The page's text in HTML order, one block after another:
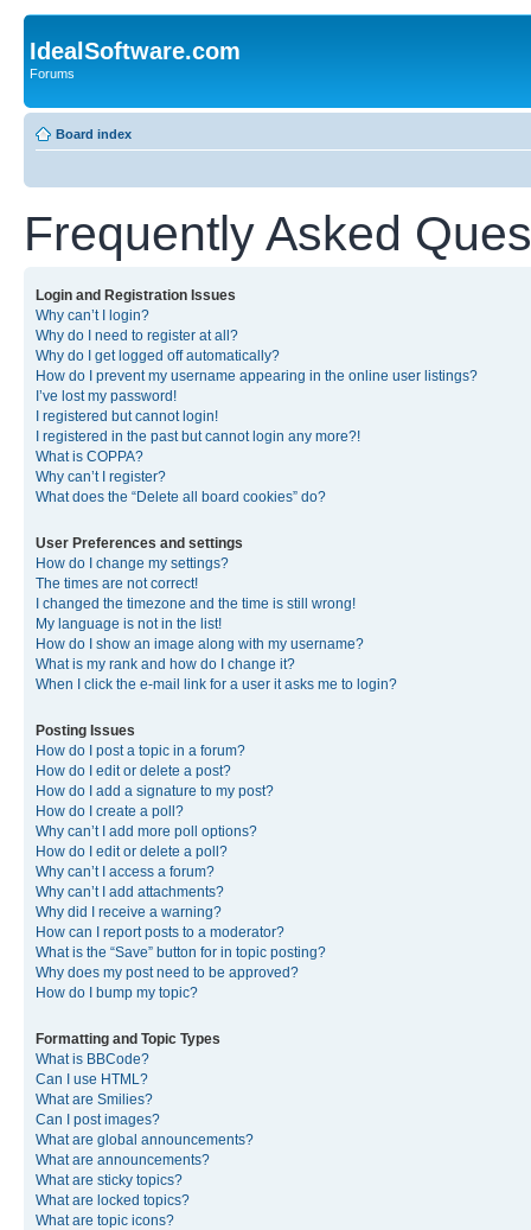
IdealSoftware.com
Forums
Board index
Frequently Asked
Login and Registration Issues
Why can’t I login?
Why do I need to register at all?
Why do I get logged off automatically?
How do I prevent my username appearing in the online user listings?
I’ve lost my password!
I registered but cannot login!
I registered in the past but cannot login any more?!
What is COPPA?
Why can’t I register?
What does the “Delete all board cookies” do?
User Preferences and settings
How do I change my settings?
The times are not correct!
I changed the timezone and the time is still wrong!
My language is not in the list!
How do I show an image along with my username?
What is my rank and how do I change it?
When I click the e-mail link for a user it asks me to login?
Posting Issues
How do I post a topic in a forum?
How do I edit or delete a post?
How do I add a signature to my post?
How do I create a poll?
Why can’t I add more poll options?
How do I edit or delete a poll?
Why can’t I access a forum?
Why can’t I add attachments?
Why did I receive a warning?
How can I report posts to a moderator?
What is the “Save” button for in topic posting?
Why does my post need to be approved?
How do I bump my topic?
Formatting and Topic Types
What is BBCode?
Can I use HTML?
What are Smilies?
Can I post images?
What are global announcements?
What are announcements?
What are sticky topics?
What are locked topics?
What are topic icons?